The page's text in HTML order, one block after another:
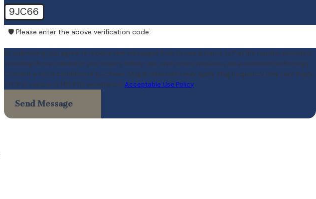
9JC66
🛡️ Please enter the above verification code:
By submitting, you agree to receive text messages from Crowe & Harris, LLP at the number provided,
including those related to your inquiry, follow-ups, and review requests, via automated technology.
Consent is not a condition of purchase. Msg & data rates may apply. Msg frequency may vary. Reply
STOP to cancel or HELP for assistance. Acceptable Use Policy
Send Message